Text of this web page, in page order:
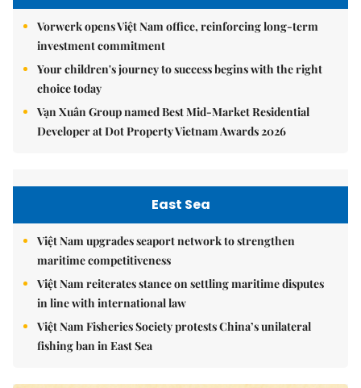
Vorwerk opens Việt Nam office, reinforcing long-term
investment commitment
Your children's journey to success begins with the right
choice today
Vạn Xuân Group named Best Mid-Market Residential
Developer at Dot Property Vietnam Awards 2026
East Sea
Việt Nam upgrades seaport network to strengthen
maritime competitiveness
Việt Nam reiterates stance on settling maritime disputes
in line with international law
Việt Nam Fisheries Society protests China’s unilateral
fishing ban in East Sea